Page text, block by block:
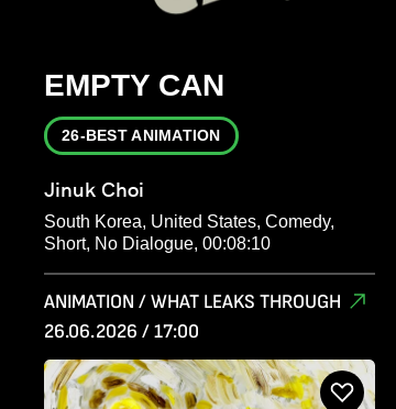
EMPTY CAN
26-BEST ANIMATION
Jinuk Choi
South Korea, United States, Comedy,
Short, No Dialogue, 00:08:10
ANIMATION / WHAT LEAKS THROUGH
26.06.2026 / 17:00